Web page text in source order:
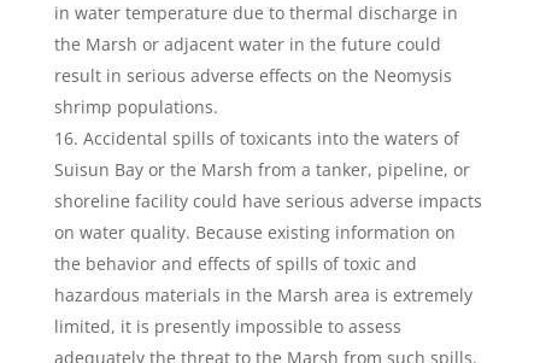
in water temperature due to thermal discharge in
the Marsh or adjacent water in the future could
result in serious adverse effects on the Neomysis
shrimp populations.
Accidental spills of toxicants into the waters of
Suisun Bay or the Marsh from a tanker, pipeline, or
shoreline facility could have serious adverse impacts
on water quality. Because existing information on
the behavior and effects of spills of toxic and
hazardous materials in the Marsh area is extremely
limited, it is presently impossible to assess
adequately the threat to the Marsh from such spills.